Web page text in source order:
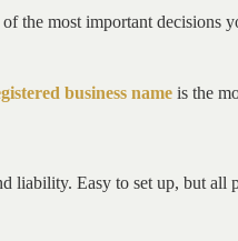
the most important decisions
business name is the
liability. Easy to set up, but all